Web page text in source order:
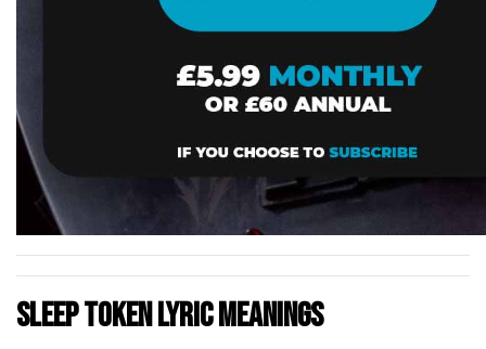
Sleep Token Lyric Meanings